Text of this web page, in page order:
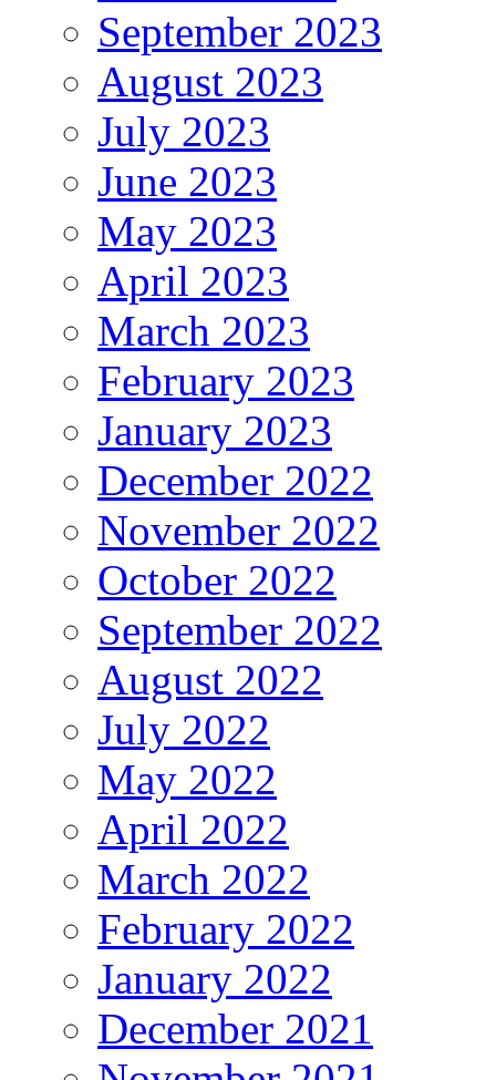
September 2023
August 2023
July 2023
June 2023
May 2023
April 2023
March 2023
February 2023
January 2023
December 2022
November 2022
October 2022
September 2022
August 2022
July 2022
May 2022
April 2022
March 2022
February 2022
January 2022
December 2021